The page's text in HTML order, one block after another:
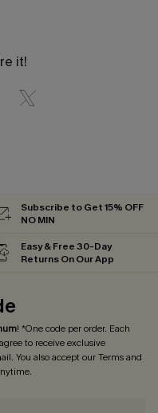
it!
Subscribe to Get 15% OFF
NO MIN
Easy & Free 30-Day
Returns On Our App
! *One code per order. Each
to receive exclusive
You also accept ourTerms and